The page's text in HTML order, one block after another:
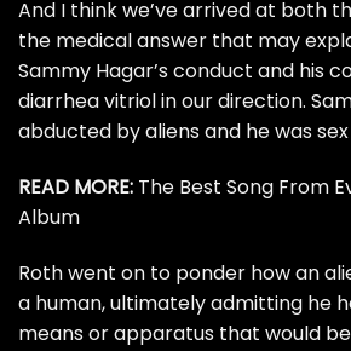
And I think we’ve arrived at both
the medical answer that may
Sammy Hagar’s conduct and his
diarrhea vitriol in our direction.
abducted by aliens and he was
READ MORE: The Best Song From
Album
Roth went on to ponder how an
a human, ultimately admitting he
means or apparatus that would be